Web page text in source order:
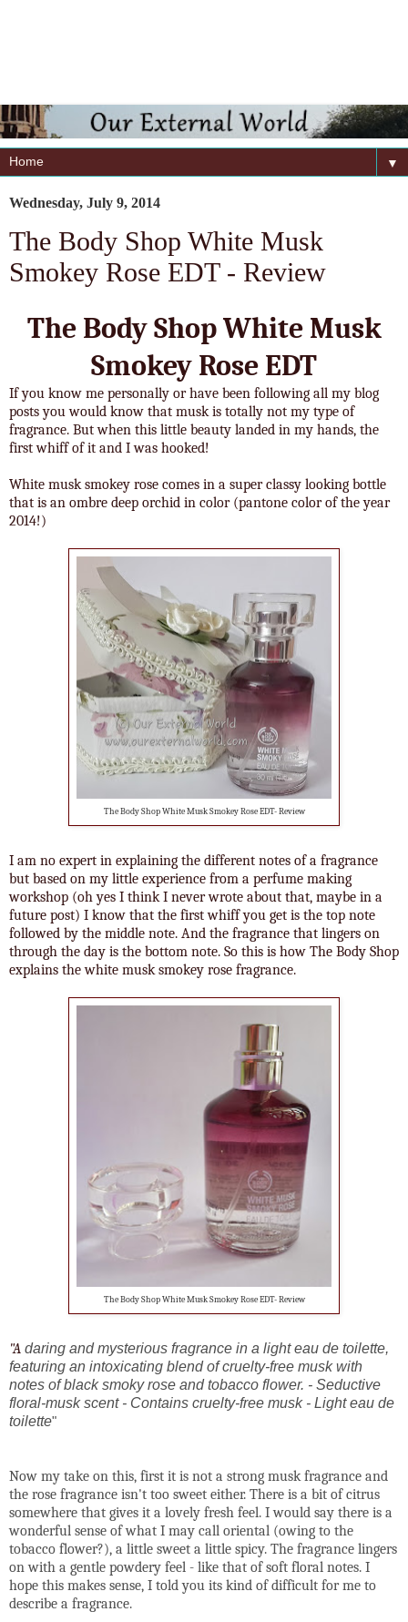
▼
Wednesday, July 9, 2014
The Body Shop White Musk
Smokey Rose EDT - Review
The Body Shop White Musk
Smokey Rose EDT
If you know me personally or have been following all my blog
posts you would know that musk is totally not my type of
fragrance. But when this little beauty landed in my hands, the
first whiff of it and I was hooked!
White musk smokey rose comes in a super classy looking bottle
that is an ombre deep orchid in color (pantone color of the year
2014!)
The Body Shop White Musk Smokey Rose EDT- Review
I am no expert in explaining the different notes of a fragrance
but based on my little experience from a perfume making
workshop (oh yes I think I never wrote about that, maybe in a
future post) I know that the first whiff you get is the top note
followed by the middle note. And the fragrance that lingers on
through the day is the bottom note. So this is how The Body Shop
explains the white musk smokey rose fragrance.
The Body Shop White Musk Smokey Rose EDT- Review
"A daring and mysterious fragrance in a light eau de toilette,
featuring an intoxicating blend of cruelty-free musk with
notes of black smoky rose and tobacco flower. - Seductive
floral-musk scent - Contains cruelty-free musk - Light eau de
toilette"
Now my take on this, first it is not a strong musk fragrance and
the rose fragrance isn't too sweet either. There is a bit of citrus
somewhere that gives it a lovely fresh feel. I would say there is a
wonderful sense of what I may call oriental (owing to the
tobacco flower?), a little sweet a little spicy. The fragrance lingers
on with a gentle powdery feel - like that of soft floral notes. I
hope this makes sense, I told you its kind of difficult for me to
describe a fragrance.